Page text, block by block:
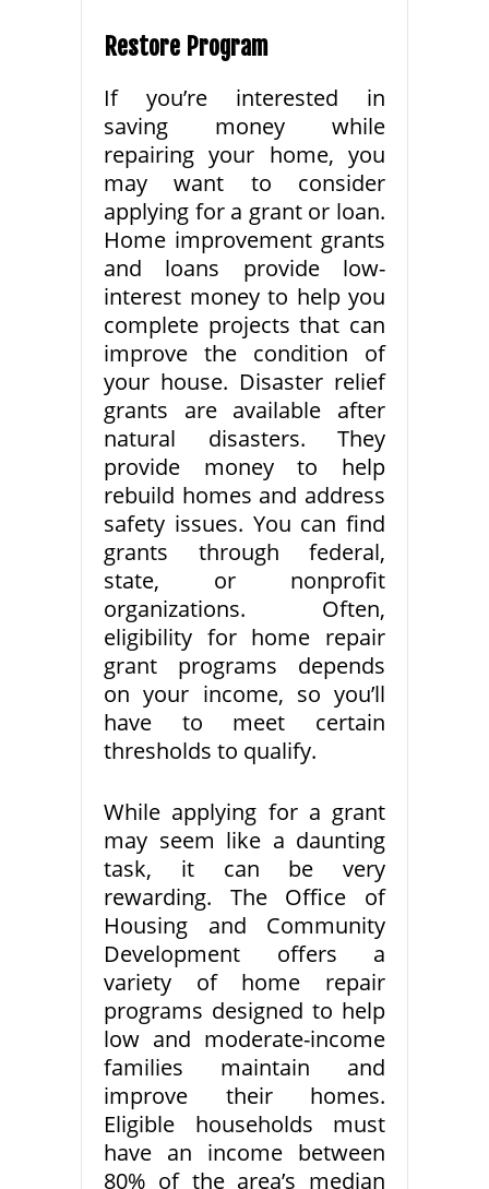
Restore Program
If you’re interested in
saving money while
repairing your home, you
may want to consider
applying for a grant or loan.
Home improvement grants
and loans provide low-
interest money to help you
complete projects that can
improve the condition of
your house. Disaster relief
grants are available after
natural disasters. They
provide money to help
rebuild homes and address
safety issues. You can find
grants through federal,
state, or nonprofit
organizations. Often,
eligibility for home repair
grant programs depends
on your income, so you’ll
have to meet certain
thresholds to qualify.
While applying for a grant
may seem like a daunting
task, it can be very
rewarding. The Office of
Housing and Community
Development offers a
variety of home repair
programs designed to help
low and moderate-income
families maintain and
improve their homes.
Eligible households must
have an income between
80% of the area’s median